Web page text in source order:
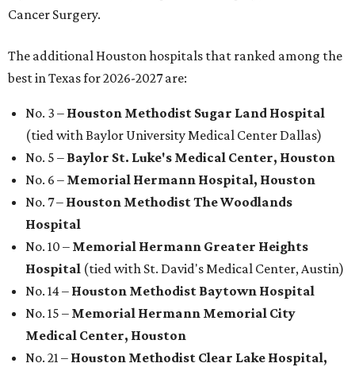
Cancer Surgery.
The additional Houston hospitals that ranked among the
best in Texas for 2026-2027 are:
No. 3 – Houston Methodist Sugar Land Hospital
(tied with Baylor University Medical Center Dallas)
No. 5 – Baylor St. Luke's Medical Center, Houston
No. 6 – Memorial Hermann Hospital, Houston
No. 7 – Houston Methodist The Woodlands
Hospital
No. 10 – Memorial Hermann Greater Heights
Hospital (tied with St. David's Medical Center, Austin)
No. 14 – Houston Methodist Baytown Hospital
No. 15 – Memorial Hermann Memorial City
Medical Center, Houston
No. 21 – Houston Methodist Clear Lake Hospital,